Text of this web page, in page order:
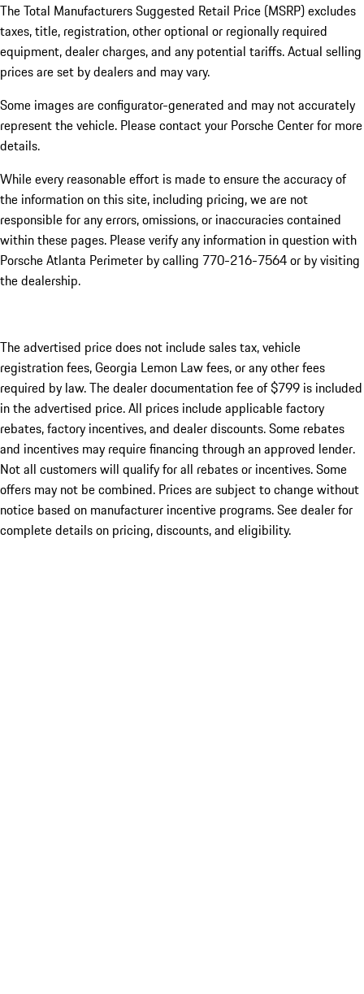
The Total Manufacturers Suggested Retail Price (MSRP) excludes
taxes, title, registration, other optional or regionally required
equipment, dealer charges, and any potential tariffs. Actual selling
prices are set by dealers and may vary.
Some images are configurator-generated and may not accurately
represent the vehicle. Please contact your Porsche Center for more
details.
While every reasonable effort is made to ensure the accuracy of
the information on this site, including pricing, we are not
responsible for any errors, omissions, or inaccuracies contained
within these pages. Please verify any information in question with
Porsche Atlanta Perimeter by calling 770-216-7564or by visiting
the dealership.
The advertised price does not include sales tax, vehicle
registration fees, Georgia Lemon Law fees, or any other fees
required by law. The dealer documentation fee of $799 is included
in the advertised price. All prices include applicable factory
rebates, factory incentives, and dealer discounts. Some rebates
and incentives may require financing through an approved lender.
Not all customers will qualify for all rebates or incentives. Some
offers may not be combined. Prices are subject to change without
notice based on manufacturer incentive programs. See dealer for
complete details on pricing, discounts, and eligibility.